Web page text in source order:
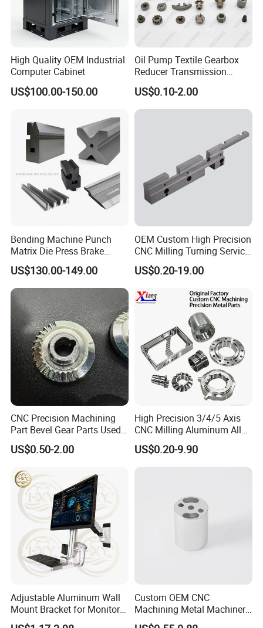
equipment, and complete testing methods. Its products are sold to
more than 20 regions at home and abroad, including Shandong,
Shanxi, Shaanxi, Henan, Heilongjiang, Jilin,, Canada, etc.
All employees of Tai'an Ruili Machinery Equipment
Manufacturing Co., Ltd. warmly welcome friends from all walks of
life to come for cooperation and negotiation
Our advantages:
1. Carefully select materials and use thickened materials
that meet industry standards without cutting corners.
2. Through quality control, the solid structure of the test
product has been finely processed, with high strength and
not easy to wear.
3. Provide customized services and can customize various
specifications according to customer requirements.
4. With many years of industry production experience and
reliable quality.
5. Serving customers and satisfying customers is our
High Quality OEM Industrial
Computer Cabinet
US$100.00-150.00
Oil Pump Textile Gearbox
Reducer Transmission
Bearing Gear Spare Powder
Metallurgy Parts
US$0.10-2.00
Bending Machine Punch
Matrix Die Press Brake
Tooling From Made in China
US$130.00-149.00
OEM Custom High Precision
CNC Milling Turning Service
Aluminum Machining Parts
US$0.20-19.00
CNC Precision Machining
Part Bevel Gear Parts Used
for Coffee Grinder Machine
US$0.50-2.00
High Precision 3/4/5 Axis
CNC Milling Aluminum Alloy
Stainless Steel Machine
Parts
US$0.20-9.90
Adjustable Aluminum Wall
Mount Bracket for Monitor -
Industrial & Medical Use
Custom OEM CNC
Machining Metal Machinery
Alloy Steel Parts